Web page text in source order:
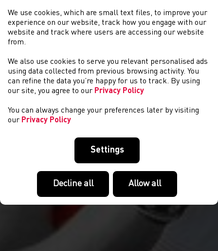
NEWYDDION
We use cookies, which are small text files, to improve your
experience on our website, track how you engage with our
website and track where users are accessing our website
from.
We also use cookies to serve you relevant personalised ads
using data collected from previous browsing activity. You
can refine the data you’re happy for us to track. By using
our site, you agree to our Privacy Policy
You can always change your preferences later by visiting
our Privacy Policy
Settings
Decline all Allow all